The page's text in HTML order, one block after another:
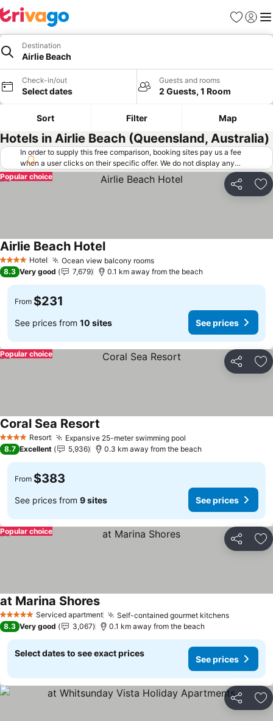
Favorites
Sign in
Destination
Airlie Beach
Check-in/out
Select dates
Guests and rooms
2 Guests, 1 Room
Sort Filter Map
Hotels in Airlie Beach (Queensland, Australia)
In order to supply this free comparison, booking sites pay us a fee
when a user clicks on their specific offer. We do not display any
offers (including cheaper offers) that do not meet our minimum fee
requirements. Cheaper offers may on occasion be available under
"More deals" as we request updated offers from online booking sites
Share
Popular choice
4 Stars Hotel Ocean view balcony rooms
Airlie Beach Hotel
8.3 Very good 7,679 0.1 km away from the beach
From $231
See prices from 10 sites See prices
Share
Popular choice
4 Stars Resort Expansive 25-meter swimming pool
Coral Sea Resort
8.7 Excellent 5,936 0.3 km away from the beach
From $383
See prices from 9 sites See prices
Share
Popular choice
5 Stars Serviced apartment Self-contained gourmet kitchens
at Marina Shores
8.3 Very good 3,067 0.1 km away from the beach
Select dates to see exact prices
See prices
Share